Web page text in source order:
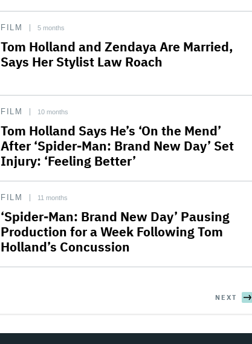
FILM 5 months
Tom Holland and Zendaya Are Married,
Says Her Stylist Law Roach
FILM 10 months
Tom Holland Says He’s ‘On the Mend’
After ‘Spider-Man: Brand New Day’ Set
Injury: ‘Feeling Better’
FILM 11 months
‘Spider-Man: Brand New Day’ Pausing
Production for a Week Following Tom
Holland’s Concussion
NEXT